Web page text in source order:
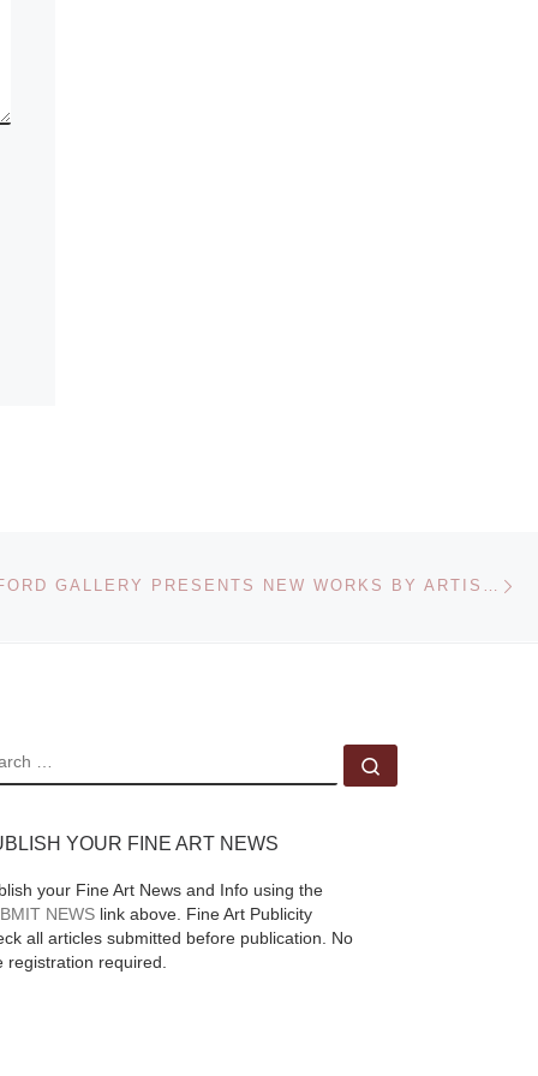
COREY HELFORD GALLERY PRESENTS NEW WORKS BY ARTISTS KORIN FAUGHT, KRISTA HUOT AND MIA
YOUR FINE ART NEWS
your Fine Art News and Info using the
NEWS link above. Fine Art Publicity
all articles submitted before publication. No
registration required.